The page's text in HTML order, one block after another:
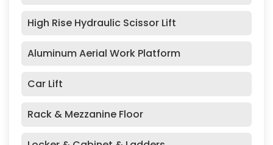
High Rise Hydraulic Scissor Lift
Aluminum Aerial Work Platform
Car Lift
Rack & Mezzanine Floor